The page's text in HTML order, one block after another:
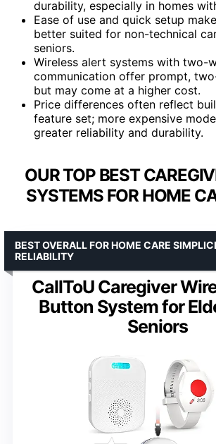
durability, especially in homes
Ease of use and quick setup
better suited for non-technical
seniors.
Wireless alert systems with two-
communication offer prompt,
but may come at a higher cost.
Price differences often reflect
feature set; more expensive
greater reliability and durability.
OUR TOP BEST
SYSTEMS FOR HOME
CallToU Caregiver
Button System for
Seniors
BEST OVERALL FOR HOME CARE
RELIABILITY